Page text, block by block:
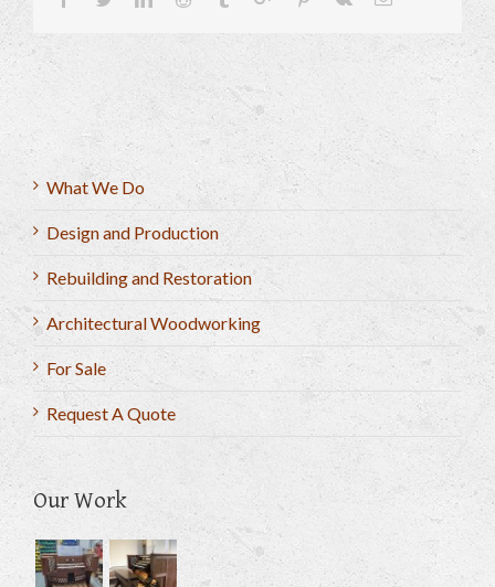
What We Do
Design and Production
Rebuilding and Restoration
Architectural Woodworking
For Sale
Request A Quote
Our Work